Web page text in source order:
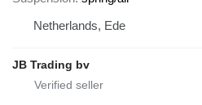
Netherlands, Ede
JB Trading bv